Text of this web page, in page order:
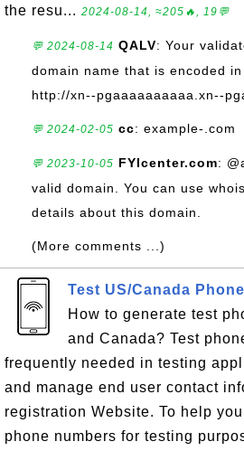
the resu... 2024-08-14, ≈205🔥, 19💬
💬 2024-08-14 QALV: Your
domain name that is encoded
http://xn--pgaaaaaaaaaa.xn--
💬 2024-02-05 cc: example-.com
💬 2023-10-05 FYIcenter.com:
valid domain. You can use
details about this domain.
(More comments ...)
Test US/Canada
How to generate test
and Canada? Test
frequently needed in testing
and manage end user contact
registration Website. To help
phone numbers for testing